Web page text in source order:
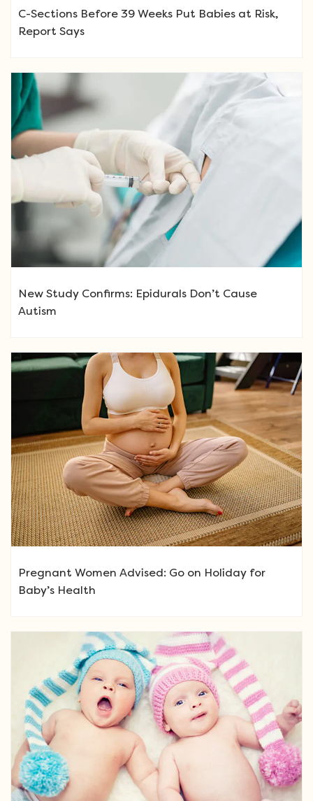
C-Sections Before 39 Weeks Put Babies at Risk,
Report Says
New Study Confirms: Epidurals Don’t Cause
Autism
Pregnant Women Advised: Go on Holiday for
Baby’s Health